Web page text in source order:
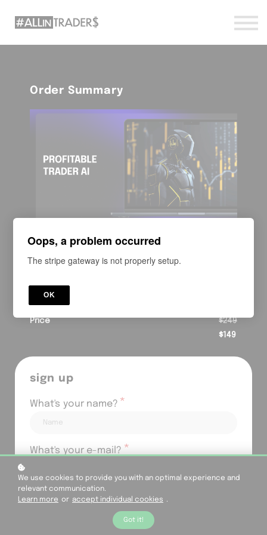
sign up
What's your name? *
What's your e-mail? *
Your password?*
Order Summary
Profitable Trader AI
Is a fast track to combining trading basics with AI-
smarter and scale results.
special offer
Price
$249
$149
We use cookies to provide you with an optimal experience and
relevant communication.
Learn more or accept individual cookies .
Got it!
Oops, a problem occurred
The stripe gateway is not properly setup.
OK